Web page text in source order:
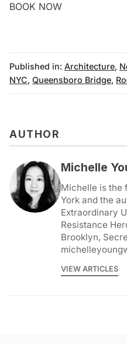
BOOK NOW
Published in: Architecture,
NYC, Queensboro Bridge,
AUTHOR
Michelle
Michelle is the
York and the
Extraordinary
Resistance
Brooklyn,
VIEW ARTICLES